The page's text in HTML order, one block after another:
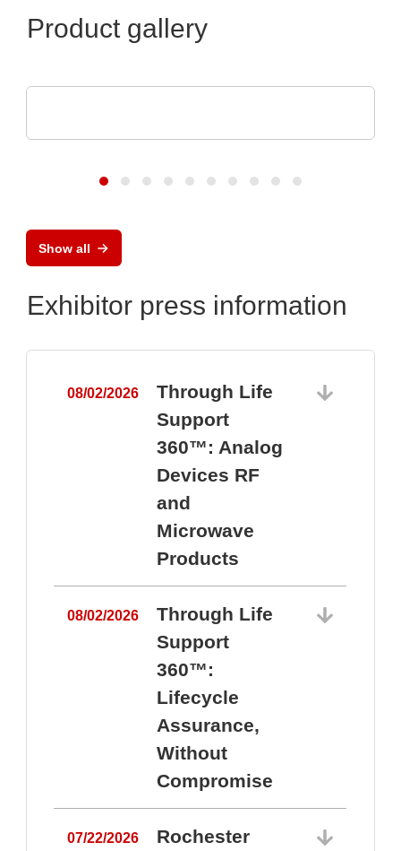
Product gallery
Show all
Exhibitor press information
08/02/2026
Through Life
Support
360™: Analog
Devices RF
and
Microwave
Products
08/02/2026
Through Life
Support
360™:
Lifecycle
Assurance,
Without
Compromise
07/22/2026
Rochester